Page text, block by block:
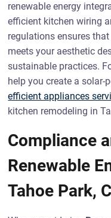
renewable energy
efficient kitchen wiring
regulations ensures
meets your aesthetic
sustainable practices.
help you create a solar-
efficient appliances
kitchen remodeling in
Compliance
Renewable
Tahoe Park,